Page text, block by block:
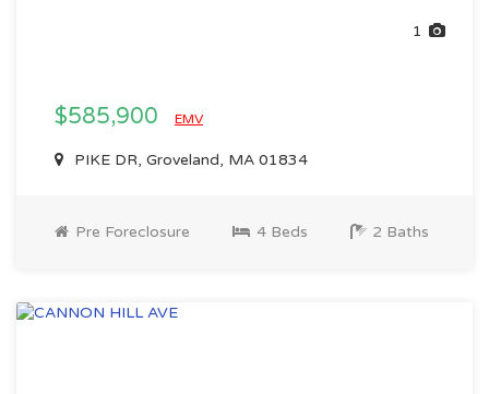
1
$585,900 EMV
PIKE DR, Groveland, MA 01834
Pre Foreclosure 4 Beds 2 Baths